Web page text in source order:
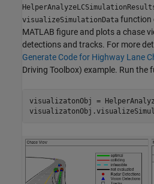
visualizeSimulationData function
MATLAB figure and plots a chase
detections and tracks. For more
Generate Code for Highway Lane
Driving Toolbox) example. Run the
visualizatonObj =